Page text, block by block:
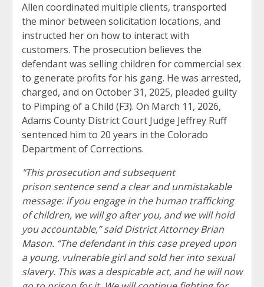
Allen coordinated multiple clients, transported
the minor between solicitation locations, and
instructed her on how to interact with
customers. The prosecution believes the
defendant was selling children for commercial sex
to generate profits for his gang. He was arrested,
charged, and on October 31, 2025, pleaded guilty
to Pimping of a Child (F3). On March 11, 2026,
Adams County District Court Judge Jeffrey Ruff
sentenced him to 20 years in the Colorado
Department of Corrections.
"This prosecution and subsequent
prison sentence send a clear and unmistakable
message: if you engage in the human trafficking
of children, we will go after you, and we will hold
you accountable,” said District Attorney Brian
Mason. “The defendant in this case preyed upon
a young, vulnerable girl and sold her into sexual
slavery. This was a despicable act, and he will now